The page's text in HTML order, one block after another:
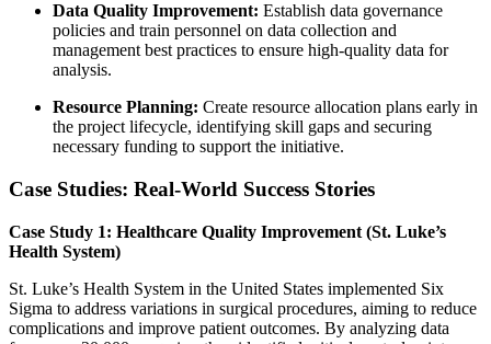
Data Quality Improvement: Establish data governance
policies and train personnel on data collection and
management best practices to ensure high-quality data for
analysis.
Resource Planning: Create resource allocation plans early in
the project lifecycle, identifying skill gaps and securing
necessary funding to support the initiative.
Case Studies: Real-World Success Stories
Case Study 1: Healthcare Quality Improvement (St. Luke’s
Health System)
St. Luke’s Health System in the United States implemented Six
Sigma to address variations in surgical procedures, aiming to reduce
complications and improve patient outcomes. By analyzing data